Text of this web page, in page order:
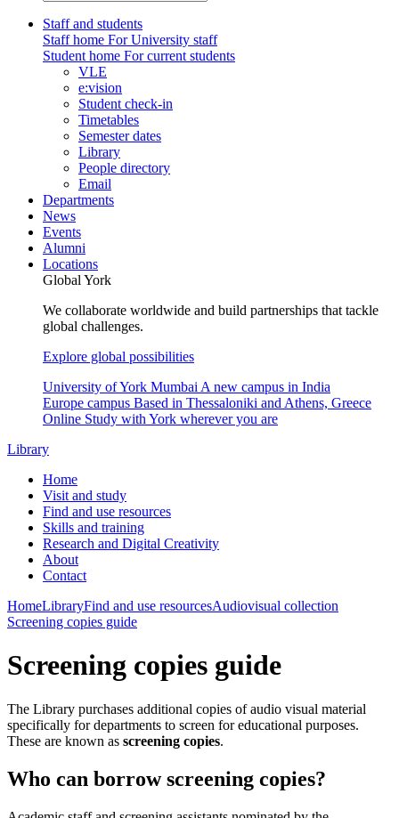
Staff and students
Staff home For University staff
Student home For current students
VLE
e:vision
Student check-in
Timetables
Semester dates
Library
People directory
Email
Departments
News
Events
Alumni
Locations
Global York
We collaborate worldwide and build partnerships that tackle
global challenges.
Explore global possibilities
University of York Mumbai A new campus in India
Europe campus Based in Thessaloniki and Athens, Greece
Online Study with York wherever you are
Library
Home
Visit and study
Find and use resources
Skills and training
Research and Digital Creativity
About
Contact
HomeLibraryFind and use resourcesAudiovisual collection
Screening copies guide
Screening copies guide
The Library purchases additional copies of audio visual material
specifically for departments to screen for educational purposes.
These are known as screening copies.
Who can borrow screening copies?